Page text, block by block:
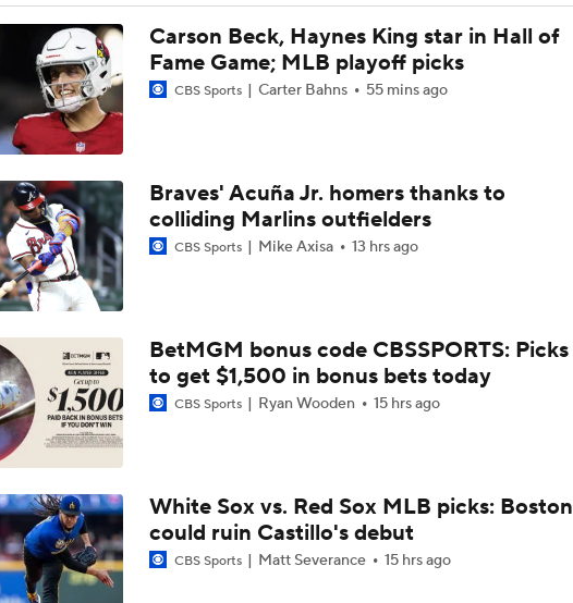
Dodgers Acquire SP Tarik Skubal From Tigers
1:47
Reaction to the Dodgers Acquiring Tarik Skubal
1:11
Brewers Finding an Arm to Challenge Dodgers
0:42
Latest on Trade Market for Casey Mize
0:52
How Should MLB Feel After Dodgers Land Tarik Skubal?
2:00
Breaking Down Tarik Skubal Trade Packages
1:16
Tigers Set For Deadline Fire Sale
Carson Beck, Haynes King star in Hall of
Fame Game; MLB playoff picks
CBS Sports Carter Bahns 55 mins ago
Braves' Acuña Jr. homers thanks to
colliding Marlins outfielders
CBS Sports Mike Axisa 13 hrs ago
BetMGM bonus code CBSSPORTS: Picks
to get $1,500 in bonus bets today
CBS Sports Ryan Wooden 15 hrs ago
White Sox vs. Red Sox MLB picks: Boston
could ruin Castillo's debut
CBS Sports Matt Severance 15 hrs ago